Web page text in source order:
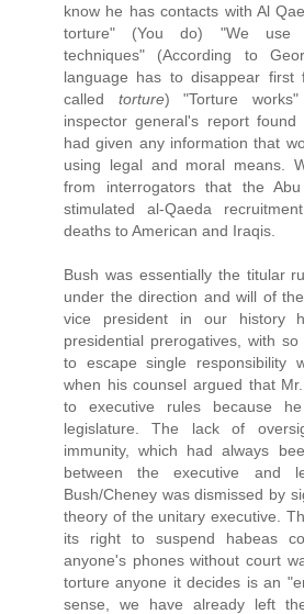
know he has contacts with Al
torture" (You do) "We use
techniques" (According to
language has to disappear
called torture) "Torture
inspector general's report
had given any information that
using legal and moral means.
from interrogators that the
stimulated al-Qaeda
deaths to American and Iraqis.
Bush was essentially the titular
under the direction and will of
vice president in our history
presidential prerogatives, with
to escape single responsibility
when his counsel argued that
to executive rules because
legislature. The lack of
immunity, which had always
between the executive and
Bush/Cheney was dismissed by
theory of the unitary executive.
its right to suspend habeas
anyone's phones without court
torture anyone it decides is an
sense, we have already left